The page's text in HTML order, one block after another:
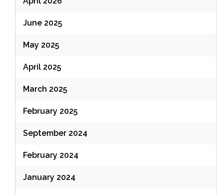
June 2025
May 2025
April 2025
March 2025
February 2025
September 2024
February 2024
January 2024